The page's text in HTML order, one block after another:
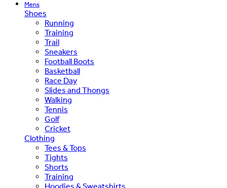
Mens
Shoes
Running
Training
Trail
Sneakers
Football Boots
Basketball
Race Day
Slides and Thongs
Walking
Tennis
Golf
Cricket
Clothing
Tees & Tops
Tights
Shorts
Training